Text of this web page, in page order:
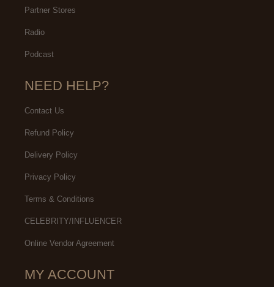
Partner Stores
Radio
Podcast
NEED HELP?
Contact Us
Refund Policy
Delivery Policy
Privacy Policy
Terms & Conditions
CELEBRITY/INFLUENCER
Online Vendor Agreement
MY ACCOUNT